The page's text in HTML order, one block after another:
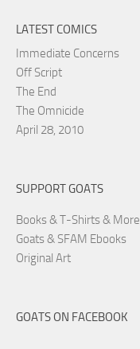
LATEST COMICS
Immediate Concerns
Off Script
The End
The Omnicide
April 28, 2010
SUPPORT GOATS
Books & T-Shirts & More
Goats & SFAM Ebooks
Original Art
GOATS ON FACEBOOK